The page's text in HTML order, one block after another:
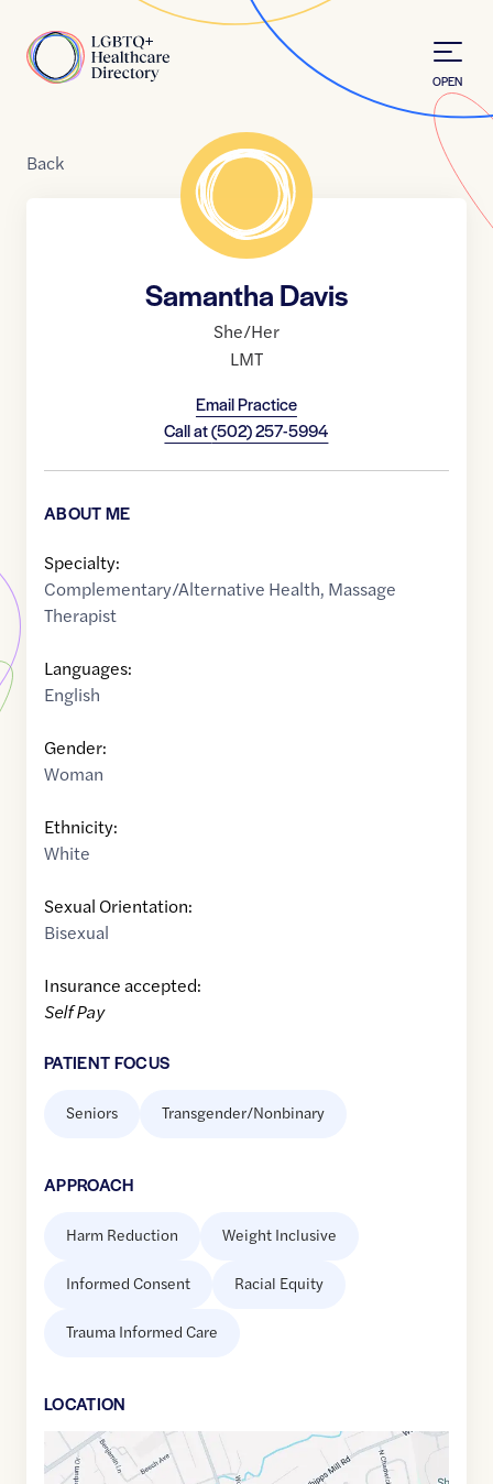
Home
OPEN
Back
Samantha Davis
She/Her
LMT
Email Practice
Call at(502) 257-5994
ABOUT ME
Specialty:
Complementary/Alternative Health, Massage
Therapist
Languages:
English
Gender:
Woman
Ethnicity:
White
Sexual Orientation:
Bisexual
Insurance accepted:
Self Pay
PATIENT FOCUS
Seniors Transgender/Nonbinary
APPROACH
Harm Reduction Weight Inclusive
Informed Consent Racial Equity
Trauma Informed Care
LOCATION
Google
Maps